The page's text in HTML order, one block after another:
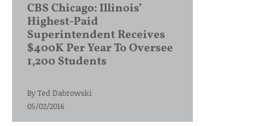
CBS Chicago: Illinois’
Highest-Paid
Superintendent Receives
$400K Per Year To Oversee
1,200 Students
ByTed Dabrowski
05/02/2016